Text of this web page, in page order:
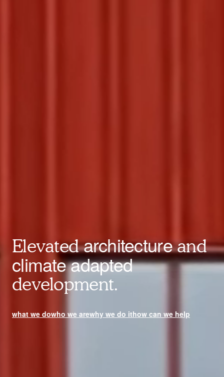
Elevatedarchitectureand
climate adapted
development.
what we dowho we arewhy we do ithow can we help